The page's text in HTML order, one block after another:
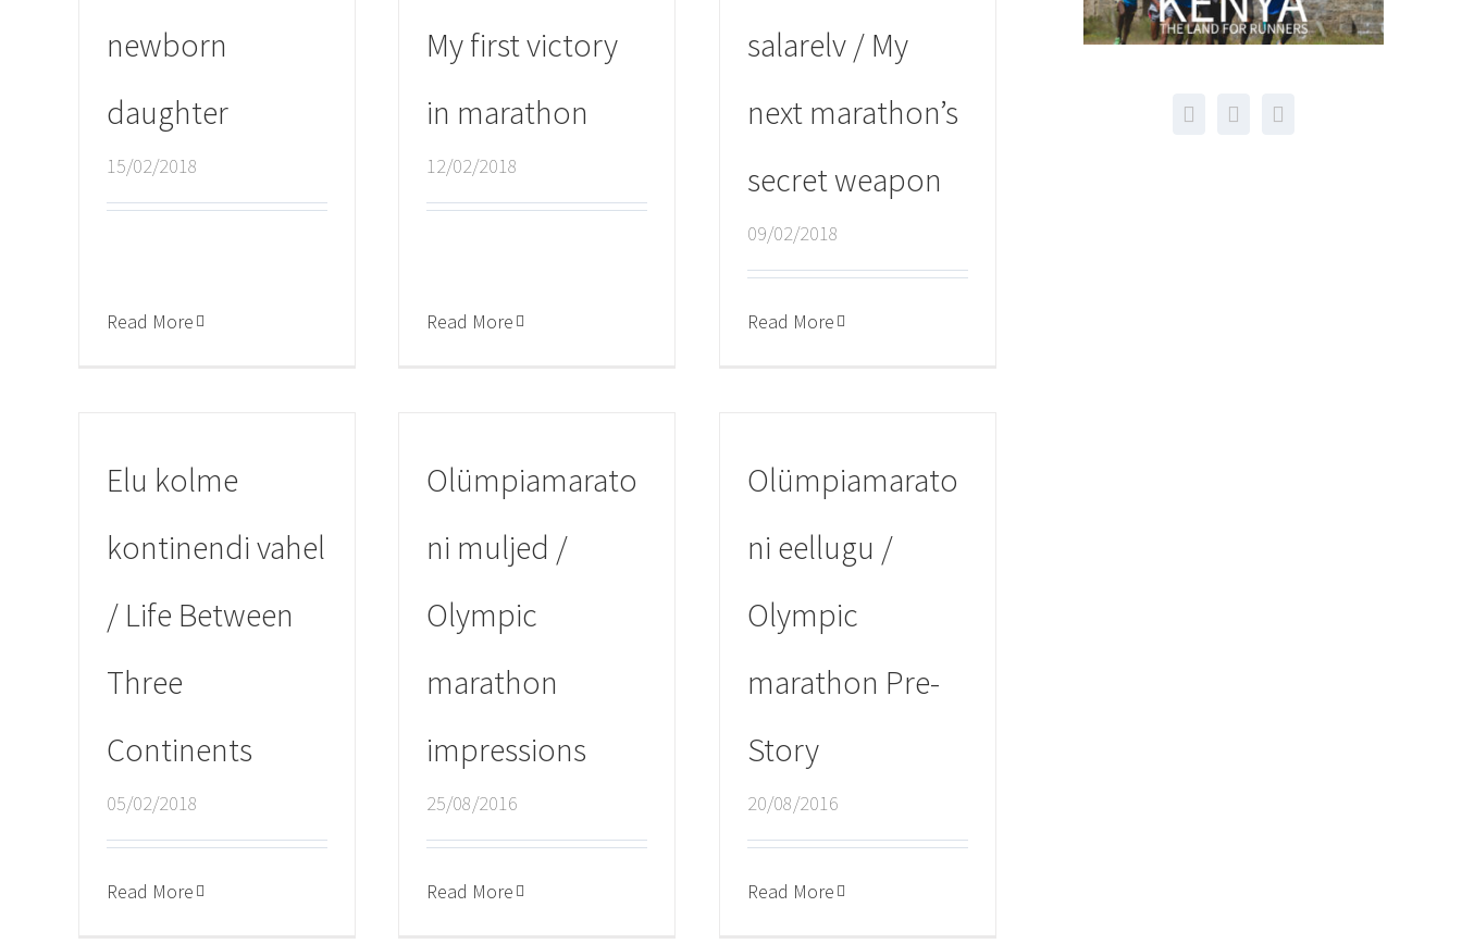
newborn
daughter
15/02/2018
Read More
My first victory
in marathon
12/02/2018
Read More
salarelv / My
next marathon’s
secret weapon
09/02/2018
Read More
Elu kolme
kontinendi vahel
/ Life Between
Three
Continents
05/02/2018
Read More
Olümpiamarato
ni muljed /
Olympic
marathon
impressions
25/08/2016
Read More
Olümpiamarato
ni eellugu /
Olympic
marathon Pre-
Story
20/08/2016
Read More